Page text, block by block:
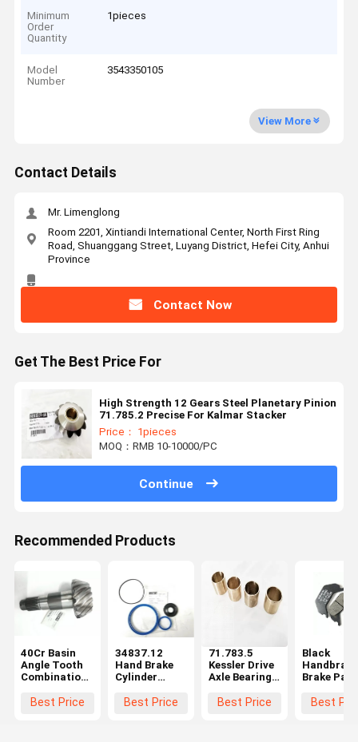
Minimum
Order
Quantity
1pieces
Model
Number
3543350105
View More
Contact Details
Mr. Limenglong
Room 2201, Xintiandi International Center, North First Ring
Road, Shuanggang Street, Luyang District, Hefei City, Anhui
Province
Contact Now
Get The Best Price For
High Strength 12 Gears Steel Planetary Pinion
71.785.2 Precise For Kalmar Stacker
Price： 1pieces
MOQ：RMB 10-10000/PC
Continue
Recommended Products
40Cr Basin
Angle Tooth
Combination
Parts High
Best Price
34837.12
Hand Brake
Cylinder
Kessler Axle
Best Price
71.783.5
Kessler Drive
Axle Bearing
Resistant For
Best Price
Black
Handbrake
Brake Pads
Parts
Best